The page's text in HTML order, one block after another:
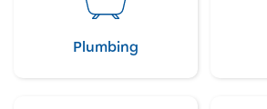
Plumbing